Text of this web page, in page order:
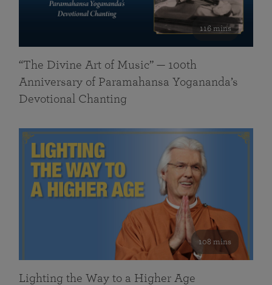
116 mins
“The Divine Art of Music” — 100th
Anniversary of Paramahansa Yogananda’s
Devotional Chanting
108 mins
Lighting the Way to a Higher Age